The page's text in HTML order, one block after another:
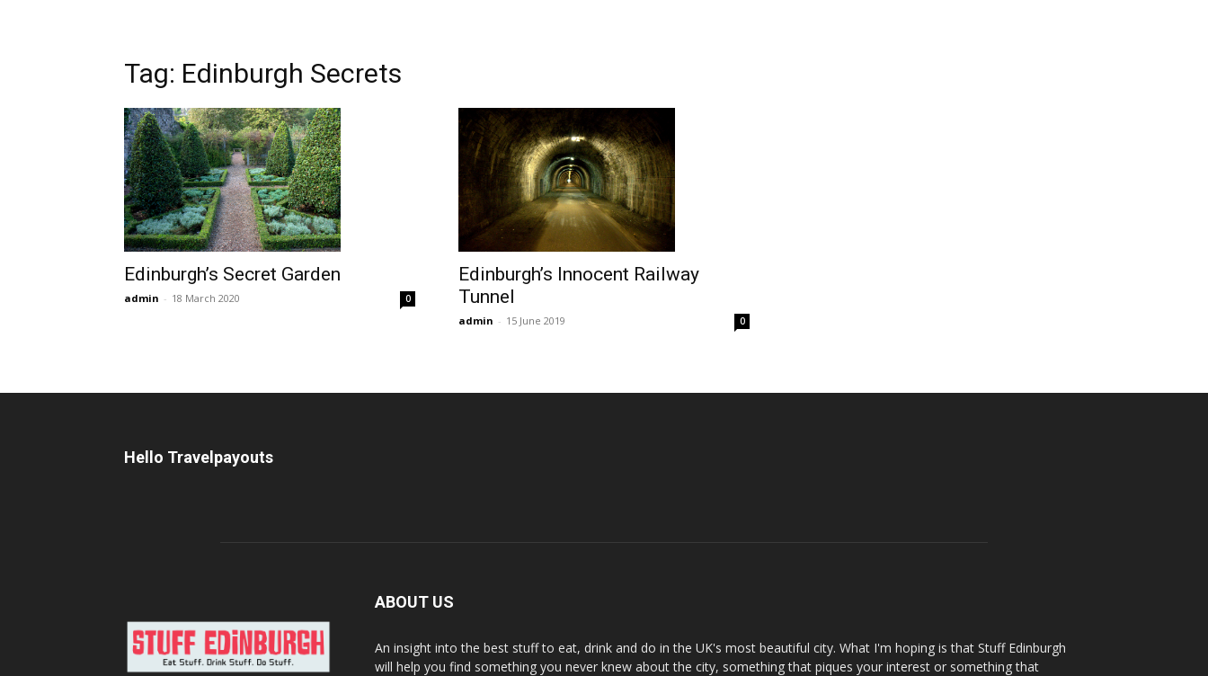
Tag: Edinburgh Secrets
Edinburgh’s Secret Garden
admin - 18 March 2020 0
Edinburgh’s Innocent Railway
Tunnel
admin - 15 June 2019 0
Hello Travelpayouts
ABOUT US
An insight into the best stuff to eat, drink and do in the UK's most beautiful city. What I'm hoping is that Stuff Edinburgh
will help you find something you never knew about the city, something that piques your interest or something that